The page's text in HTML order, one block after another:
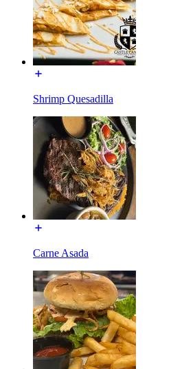
Shrimp Quesadilla
Carne Asada